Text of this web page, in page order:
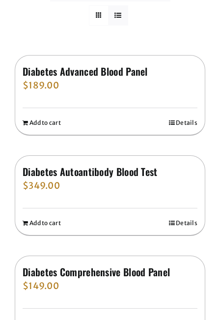
Diabetes Advanced Blood Panel
$189.00
Add to cart Details
Diabetes Autoantibody Blood Test
$349.00
Add to cart Details
Diabetes Comprehensive Blood Panel
$149.00